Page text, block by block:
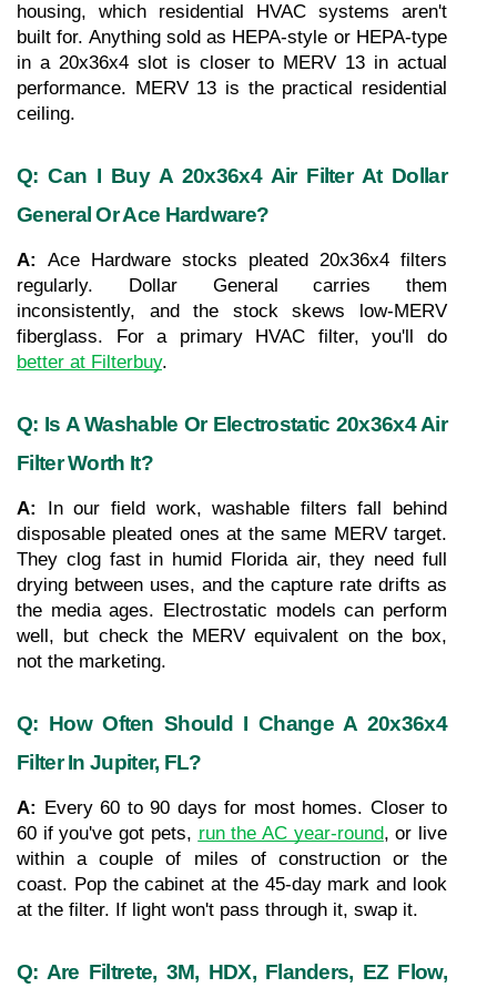
housing, which residential HVAC systems aren't
built for. Anything sold as HEPA-style or HEPA-type
in a 20x36x4 slot is closer to MERV 13 in actual
performance. MERV 13 is the practical residential
ceiling.
Q: Can I Buy A 20x36x4 Air Filter At Dollar
General Or Ace Hardware?
A: Ace Hardware stocks pleated 20x36x4 filters
regularly. Dollar General carries them
inconsistently, and the stock skews low-MERV
better at Filterbuy.
Q: Is A Washable Or Electrostatic 20x36x4 Air
Filter Worth It?
A: In our field work, washable filters fall behind
disposable pleated ones at the same MERV target.
They clog fast in humid Florida air, they need full
drying between uses, and the capture rate drifts as
the media ages. Electrostatic models can perform
well, but check the MERV equivalent on the box,
not the marketing.
Q: How Often Should I Change A 20x36x4
Filter In Jupiter, FL?
A: Every 60 to 90 days for most homes. Closer to
60 if you've got pets, run the AC year-round, or live
within a couple of miles of construction or the
coast. Pop the cabinet at the 45-day mark and look
at the filter. If light won't pass through it, swap it.
Q: Are Filtrete, 3M, HDX, Flanders, EZ Flow,